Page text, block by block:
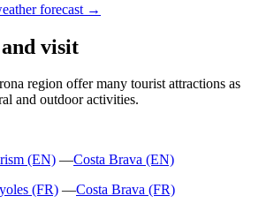
forecast →
visit
region offer many tourist attractions as
and outdoor activities.
(EN) —Costa Brava (EN)
(FR) —Costa Brava (FR)